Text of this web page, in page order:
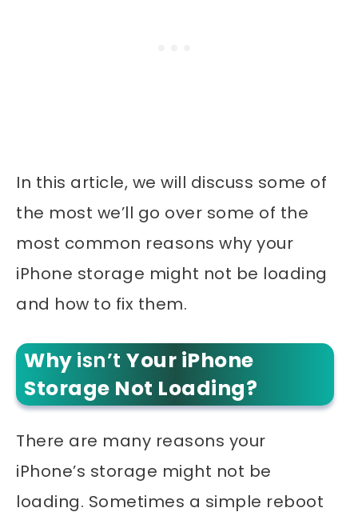
In this article, we will discuss some of
the most we’ll go over some of the
most common reasons why your
iPhone storage might not be loading
and how to fix them.
Why isn’t Your iPhone
Storage Not Loading?
There are many reasons your
iPhone’s storage might not be
loading. Sometimes a simple reboot